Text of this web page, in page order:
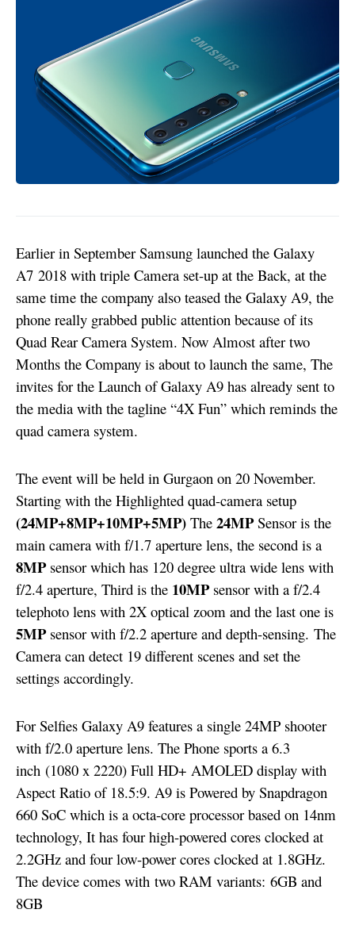
Earlier in September Samsung launched the Galaxy
A7 2018 with triple Camera set-up at the Back, at the
same time the company also teased the Galaxy A9, the
phone really grabbed public attention because of its
Quad Rear Camera System. Now Almost after two
Months the Company is about to launch the same, The
invites for the Launch of Galaxy A9 has already sent to
the media with the tagline “4X Fun” which reminds the
quad camera system.
The event will be held in Gurgaon on 20 November.
Starting with the Highlighted quad-camera setup
(24MP+8MP+10MP+5MP) The 24MPSensor is the
main camera with f/1.7 aperture lens, the second is a
8MPsensor which has 120 degree ultra wide lens with
f/2.4 aperture, Third is the 10MPsensor with a f/2.4
telephoto lens with 2X optical zoom and the last one is
5MPsensor with f/2.2 aperture and depth-sensing. The
Camera can detect 19 different scenes and set the
settings accordingly.
For Selfies Galaxy A9 features a single 24MP shooter
with f/2.0 aperture lens. The Phone sports a 6.3
inch (1080 x 2220) Full HD+ AMOLED display with
Aspect Ratio of 18.5:9. A9 is Powered by Snapdragon
660 SoC which is a octa-core processor based on 14nm
technology, It has four high-powered cores clocked at
2.2GHz and four low-power cores clocked at 1.8GHz.
The device comes with two RAM variants: 6GB and
8GB